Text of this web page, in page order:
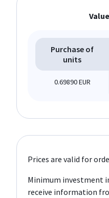
Purchase of
units
0.69890 EUR
Prices are valid for
Minimum investment
receive information